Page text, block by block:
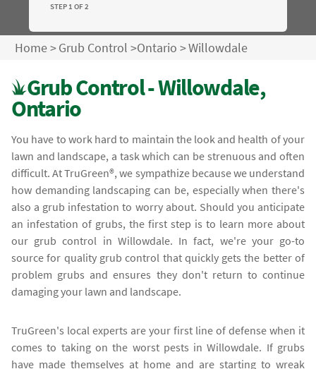
STEP 1 OF 2
Home>Grub Control >Ontario >Willowdale
Grub Control - Willowdale,
Ontario
You have to work hard to maintain the look and health of your
lawn and landscape, a task which can be strenuous and often
difficult. At TruGreen®, we sympathize because we understand
how demanding landscaping can be, especially when there's
also a grub infestation to worry about. Should you anticipate
an infestation of grubs, the first step is to learn more about
our grub control in Willowdale. In fact, we're your go-to
source for quality grub control that quickly gets the better of
problem grubs and ensures they don't return to continue
damaging your lawn and landscape.
TruGreen's local experts are your first line of defense when it
comes to taking on the worst pests in Willowdale. If grubs
have made themselves at home and are starting to wreak